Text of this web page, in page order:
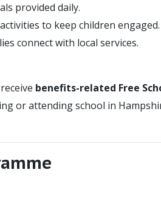
provided daily.
to keep children engaged.
connect with local services.
benefits-related Free
or attending school in